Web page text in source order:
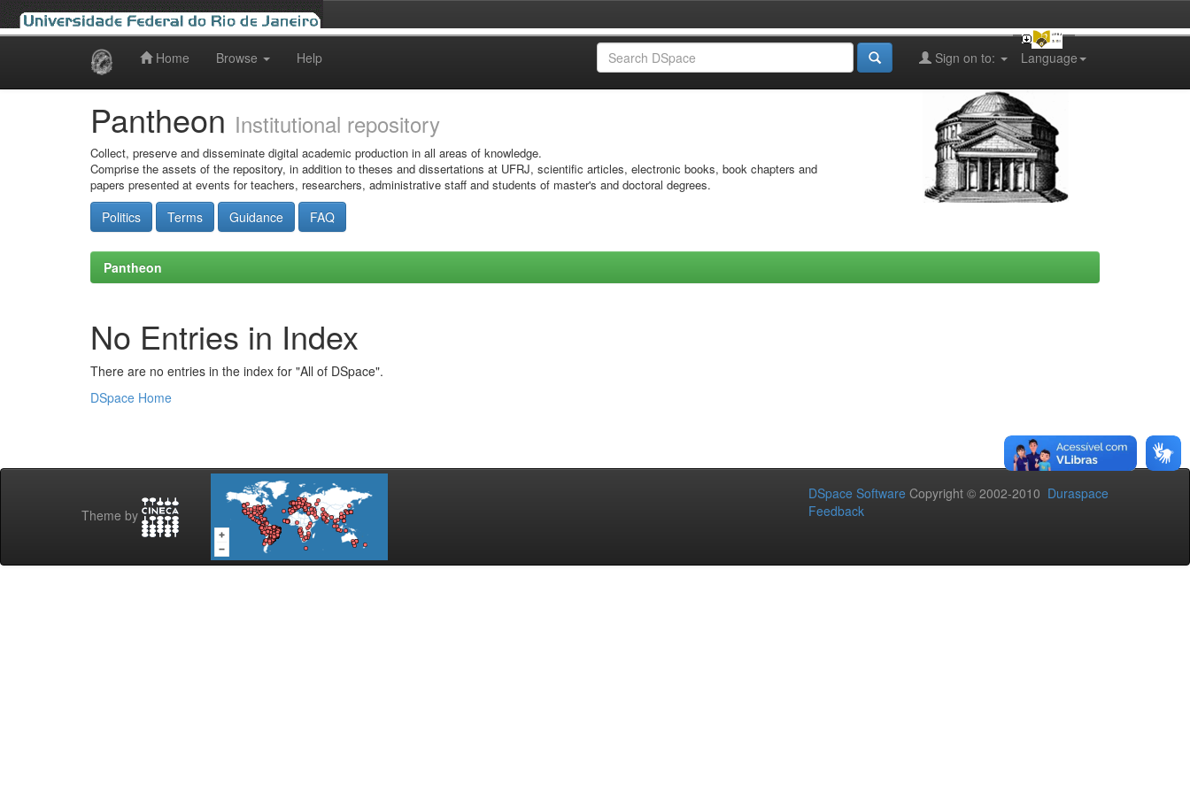
Home Browse Help Language
Sign on to:
Pantheon Institutional repository
Collect, preserve and disseminate digital academic production in all areas of knowledge.
Comprise the assets of the repository, in addition to theses and dissertations at UFRJ, scientific articles, electronic books, book chapters and
papers presented at events for teachers, researchers, administrative staff and students of master's and doctoral degrees.
Politics Terms Guidance FAQ
Pantheon
No Entries in Index
There are no entries in the index for "All of DSpace".
DSpace Home
Theme by
DSpace Software Copyright © 2002-2010 Duraspace
Feedback